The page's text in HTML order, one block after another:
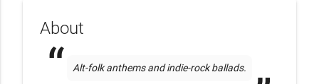
About
Alt-folk anthems and indie-rock ballads.